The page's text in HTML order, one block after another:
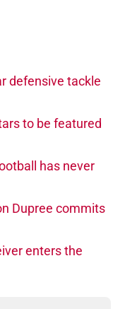
defensive tackle
to be featured
has never
Dupree commits
enters the